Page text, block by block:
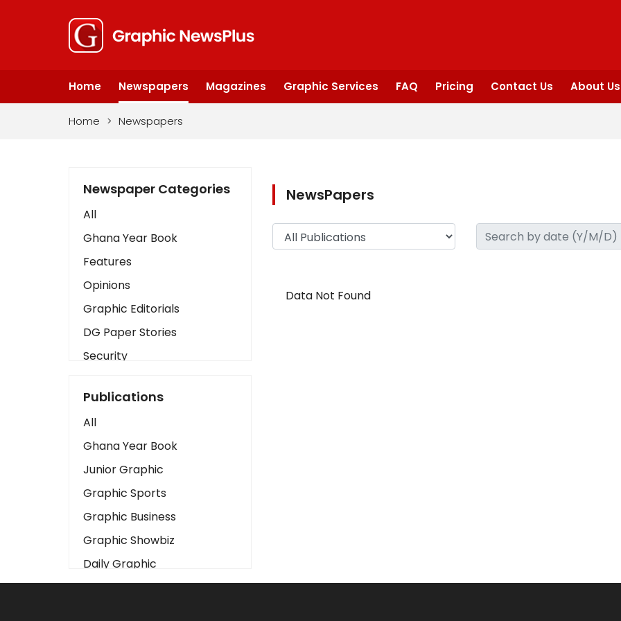
Home Newspapers Magazines Graphic Services FAQ Pricing Contact Us About Us
Home > Newspapers
Newspaper Categories
All
Ghana Year Book
Features
Opinions
Graphic Editorials
DG Paper Stories
Security
Art
Business2
Love
Children
Discipline
Cinema
Learning
Magazines
Publications
All
Ghana Year Book
Junior Graphic
Graphic Sports
Graphic Business
Graphic Showbiz
Daily Graphic
The Mirror
NewsPapers
Data Not Found